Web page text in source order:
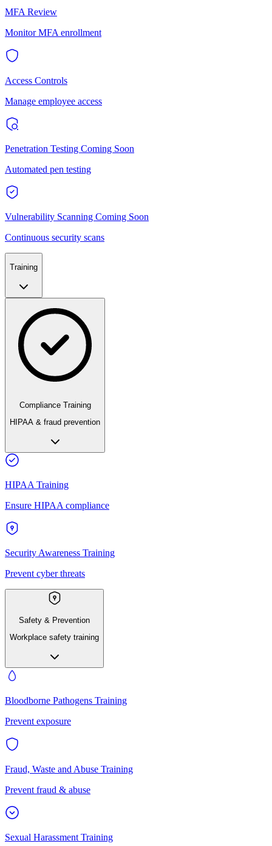
MFA Review
Monitor MFA enrollment
Access Controls
Manage employee access
Penetration Testing Coming Soon
Automated pen testing
Vulnerability Scanning Coming Soon
Continuous security scans
Training
Compliance Training
HIPAA & fraud prevention
HIPAA Training
Ensure HIPAA compliance
Security Awareness Training
Prevent cyber threats
Safety & Prevention
Workplace safety training
Bloodborne Pathogens Training
Prevent exposure
Fraud, Waste and Abuse Training
Prevent fraud & abuse
Sexual Harassment Training